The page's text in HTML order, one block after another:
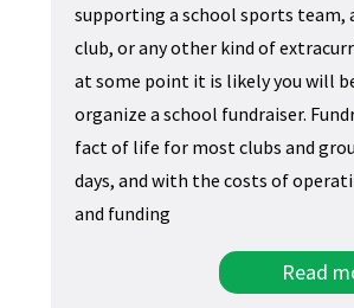
supporting a school sports team,
club, or any other kind of
at some point it is likely you will
organize a school fundraiser.
fact of life for most clubs and
days, and with the costs of
and funding
Read